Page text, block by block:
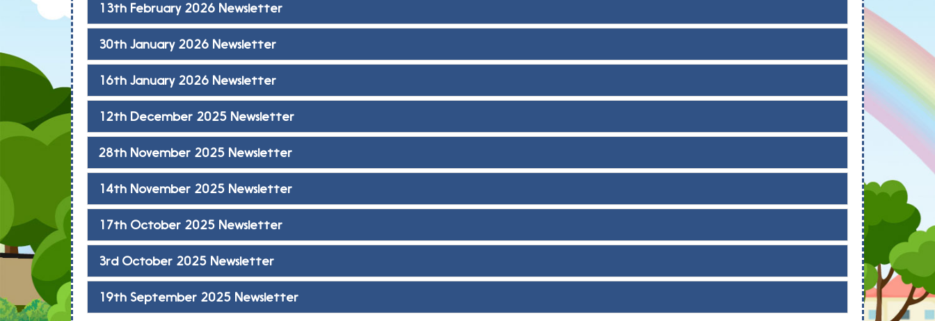
13th February 2026 Newsletter
30th January 2026 Newsletter
16th January 2026 Newsletter
12th December 2025 Newsletter
28th November 2025 Newsletter
14th November 2025 Newsletter
17th October 2025 Newsletter
3rd October 2025 Newsletter
19th September 2025 Newsletter